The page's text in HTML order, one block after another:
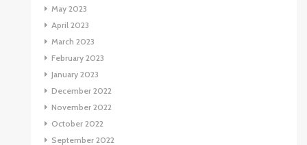
May 2023
April 2023
March 2023
February 2023
January 2023
December 2022
November 2022
October 2022
September 2022